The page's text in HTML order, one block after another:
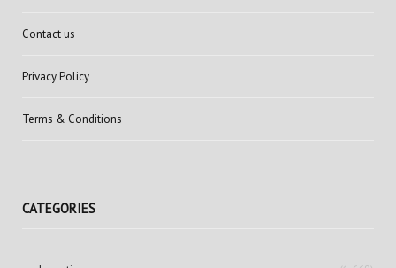
Contact us
Privacy Policy
Terms & Conditions
CATEGORIES